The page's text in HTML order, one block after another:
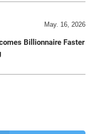
May. 16, 2026
Billionnaire Faster